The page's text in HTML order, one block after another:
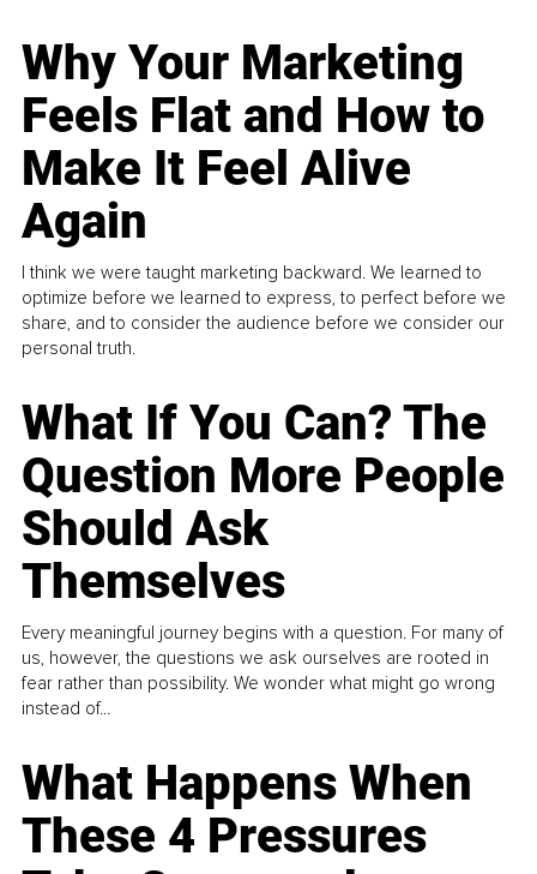
Why Your Marketing
Feels Flat and How to
Make It Feel Alive
Again
I think we were taught marketing backward. We learned to
optimize before we learned to express, to perfect before we
share, and to consider the audience before we consider our
personal truth.
What If You Can? The
Question More People
Should Ask
Themselves
Every meaningful journey begins with a question. For many of
us, however, the questions we ask ourselves are rooted in
fear rather than possibility. We wonder what might go wrong
instead of...
What Happens When
These 4 Pressures